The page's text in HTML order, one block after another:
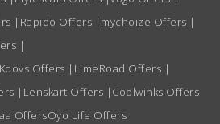
| Rapido Offers | mychoize Offers |
|
Koovs Offers | LimeRoad Offers |
| Lenskart Offers | Coolwinks Offers
OffersOyo Life Offers